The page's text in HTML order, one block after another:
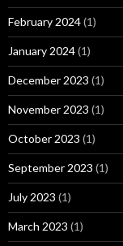
February 2024(1)
January 2024(1)
December 2023 (1)
November 2023 (1)
October 2023 (1)
September 2023 (1)
July 2023 (1)
March 2023 (1)